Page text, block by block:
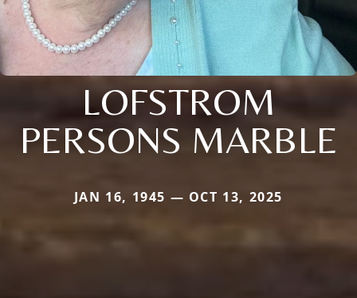
LOFSTROM
PERSONS MARBLE
JAN 16, 1945 — OCT 13, 2025